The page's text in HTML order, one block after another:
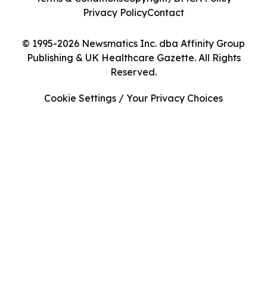
© 1995-2026 Newsmatics Inc. dba Affinity Group
Publishing & UK Healthcare Gazette. All Rights
Reserved.
Privacy PolicyContact
Cookie Settings / Your Privacy Choices